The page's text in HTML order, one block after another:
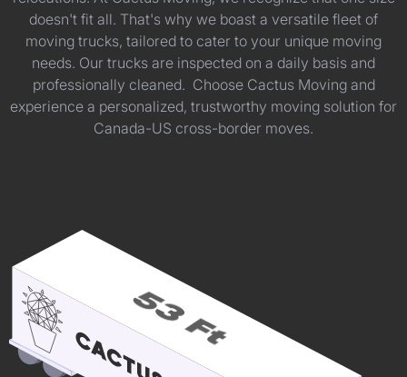
doesn't fit all. That's why we boast a versatile fleet of
moving trucks, tailored to cater to your unique moving
needs. Our trucks are inspected on a daily basis and
professionally cleaned. Choose Cactus Moving and
experience a personalized, trustworthy moving solution for
Canada-US cross-border moves.